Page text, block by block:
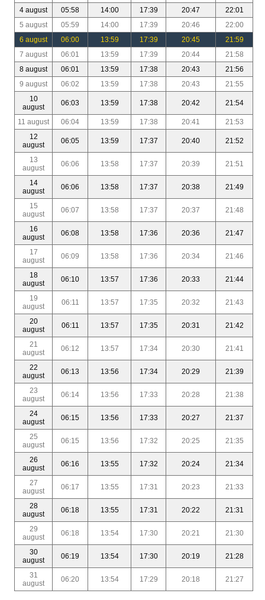
4 august
05:58 14:00 17:39 20:47
22:01
5 august
05:59 14:00 17:39 20:46
22:00
6 august
06:00 13:59 17:39 20:45
21:59
7 august
06:01 13:59 17:39 20:44
21:58
8 august
06:01 13:59 17:38 20:43
21:56
9 august
06:02 13:59 17:38 20:43
21:55
10
august
06:03 13:59 17:38 20:42 21:54
11 august 06:04 13:59 17:38 20:41
21:53
12
august
06:05 13:59 17:37 20:40 21:52
13
august
06:06 13:58 17:37 20:39 21:51
14
august
06:06 13:58 17:37 20:38 21:49
15
august
06:07 13:58 17:37 20:37 21:48
16
august
06:08 13:58 17:36 20:36 21:47
17
august
06:09 13:58 17:36 20:34 21:46
18
august
06:10 13:57 17:36 20:33 21:44
19
august
06:11 13:57 17:35 20:32 21:43
20
august
06:11 13:57 17:35 20:31 21:42
21
august
06:12 13:57 17:34 20:30 21:41
22
august
06:13 13:56 17:34 20:29 21:39
23
august
06:14 13:56 17:33 20:28 21:38
24
august
06:15 13:56 17:33 20:27 21:37
25
august
06:15 13:56 17:32 20:25 21:35
26
august
06:16 13:55 17:32 20:24 21:34
27
august
06:17 13:55 17:31 20:23 21:33
28
august
06:18 13:55 17:31 20:22 21:31
29
august
06:18 13:54 17:30 20:21 21:30
30
august
06:19 13:54 17:30 20:19 21:28
31
august
06:20 13:54 17:29 20:18 21:27